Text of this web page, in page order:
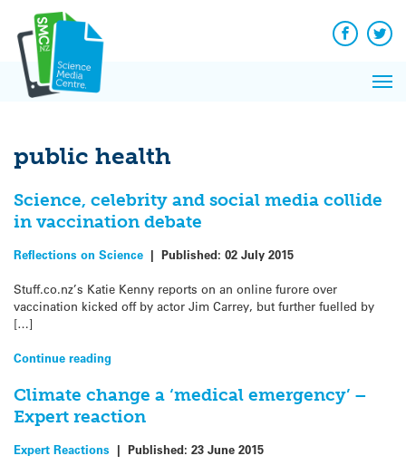
content
Facebook
public health
Science, celebrity and social media collide
in vaccination debate
Reflections on Science | Published: 02 July 2015
Stuff.co.nz’s Katie Kenny reports on an online furore over
vaccination kicked off by actor Jim Carrey, but further fuelled by
[…]
Continue reading
Climate change a ‘medical emergency’ –
Expert reaction
Expert Reactions | Published: 23 June 2015
News